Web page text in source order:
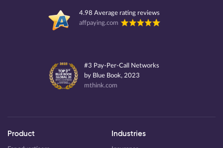
4.98 Average rating reviews
affpaying.com
#3 Pay-Per-Call Networks
by Blue Book, 2023
mthink.com
Product Industries